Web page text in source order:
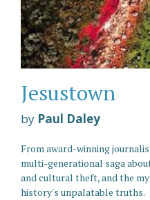
Jesustown
by Paul Daley
From award-winning
multi-generational saga
and cultural theft, and the
history's unpalatable truths.